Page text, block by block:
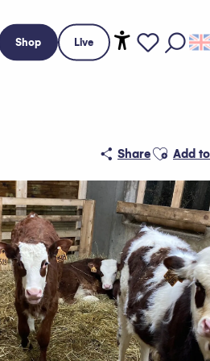
Shop Live
ShareAjouter
Add